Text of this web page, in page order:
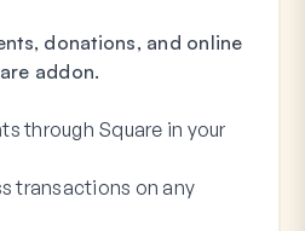
donations, and online
addon.
through Square in your
transactions on any